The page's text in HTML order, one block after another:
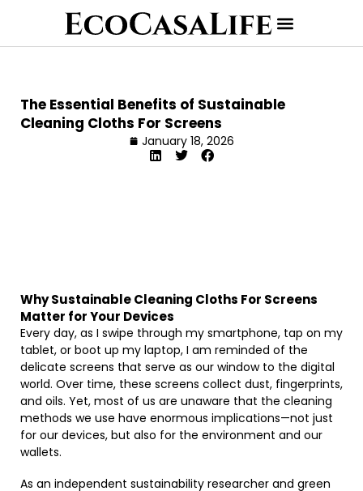
The Essential Benefits of Sustainable
Cleaning Cloths For Screens
January 18, 2026
Why Sustainable Cleaning Cloths For Screens
Matter for Your Devices
Every day, as I swipe through my smartphone, tap on my
tablet, or boot up my laptop, I am reminded of the
delicate screens that serve as our window to the digital
world. Over time, these screens collect dust, fingerprints,
and oils. Yet, most of us are unaware that the cleaning
methods we use have enormous implications—not just
for our devices, but also for the environment and our
wallets.
As an independent sustainability researcher and green